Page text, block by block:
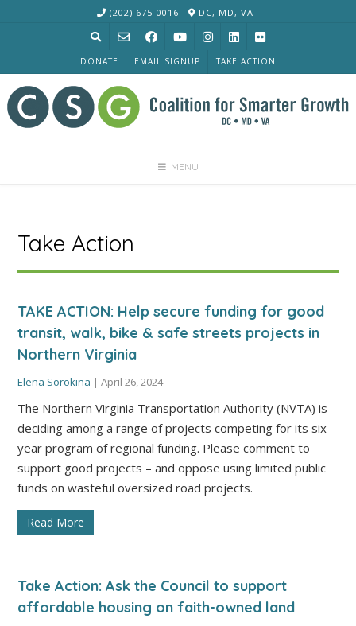
(202) 675-0016 DC, MD, VA
DONATE EMAIL SIGNUP TAKE ACTION
MENU
Take Action
TAKE ACTION: Help secure funding for good
transit, walk, bike & safe streets projects in
Northern Virginia
Elena Sorokina |April 26, 2024
The Northern Virginia Transportation Authority (NVTA) is
deciding among a range of projects competing for its six-
year program of regional funding. Please comment to
support good projects – and oppose using limited public
funds on wasteful oversized road projects.
Read More
Take Action: Ask the Council to support
affordable housing on faith-owned land